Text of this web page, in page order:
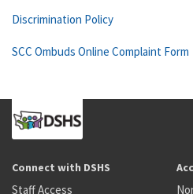
Discrimination Policy
SCC Ombuds Online Complaint Form
Connect with DSHS
Staff Access